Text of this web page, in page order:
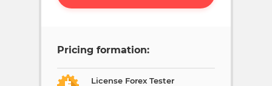
Pricing formation:
License Forex Tester